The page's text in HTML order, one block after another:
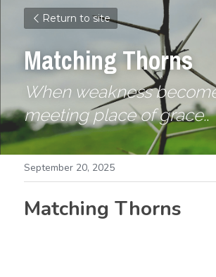
Return to site
Matching Thorns
When weakness
meeting place of grace..
September 20, 2025
Matching Thorns